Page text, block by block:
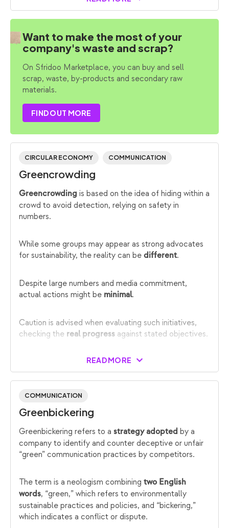
Want to make the most of your
company's waste and scrap?
On Sfridoo Marketplace, you can buy and sell
scrap, waste, by-products and secondary raw
materials.
FIND OUT MORE
CIRCULAR ECONOMY COMMUNICATION
Greencrowding
Greencrowding is based on the idea of hiding within a
crowd to avoid detection, relying on safety in
numbers.
While some groups may appear as strong advocates
for sustainability, the reality can be different.
Despite large numbers and media commitment,
actual actions might be minimal.
Caution is advised when evaluating such initiatives,
checking the real progress against stated objectives.
READ MORE
COMMUNICATION
Greenbickering
Greenbickering refers to a strategy adopted by a
company to identify and counter deceptive or unfair
“green” communication practices by competitors.
The term is a neologism combining two English
words, “green,” which refers to environmentally
sustainable practices and policies, and “bickering,”
which indicates a conflict or dispute.